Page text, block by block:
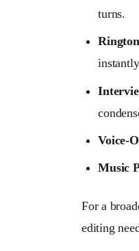
turns.
Voice-
Music
For a
editing